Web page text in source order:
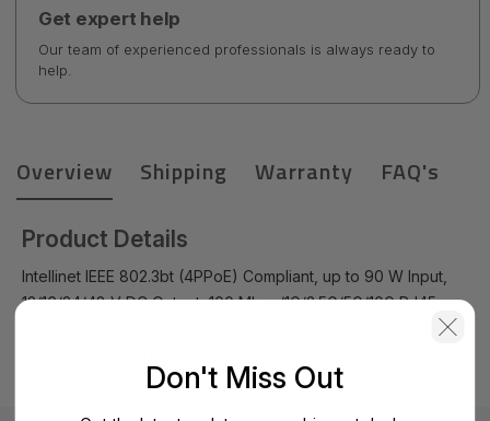
Get expert help
Our team of experienced professionals is always ready to
help.
Overview Shipping Warranty FAQ's
Product Details
Intellinet IEEE 802.3bt (4PPoE) Compliant, up to 90 W Input,
12/16/24/48 V DC Output, 100 Mbps/1G/2.5G/5G/10G RJ45
Don't Miss Out